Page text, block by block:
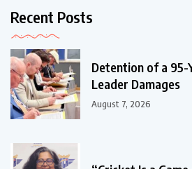
Recent Posts
Detention of a 95-
Leader Damages
August 7, 2026